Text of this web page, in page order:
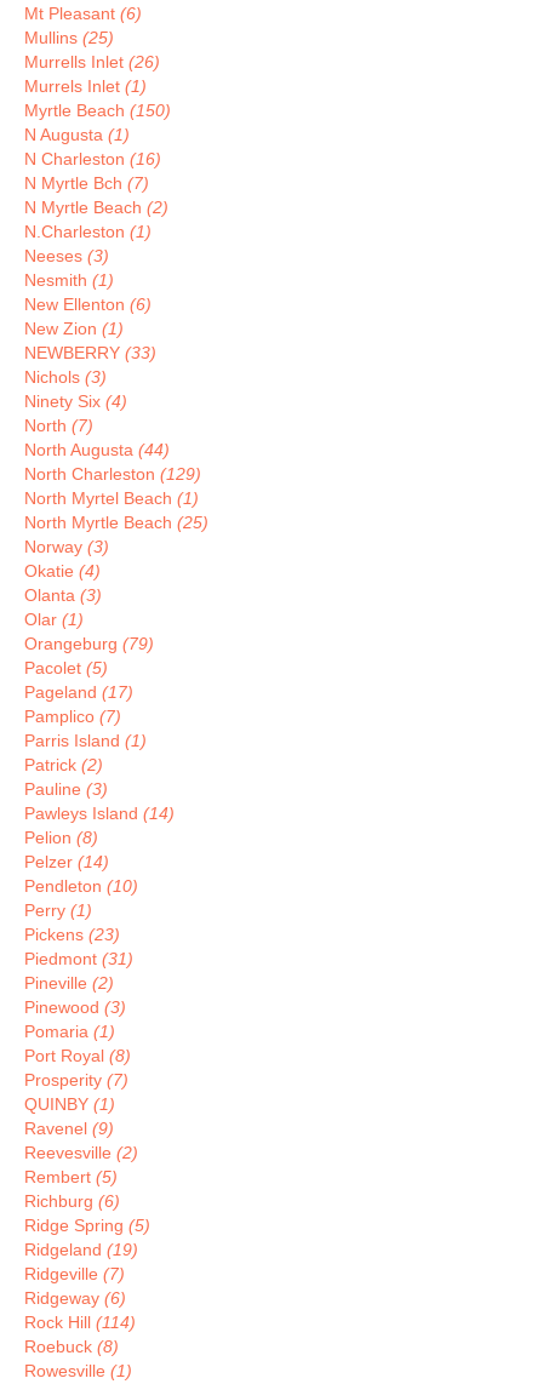
Mt Pleasant (6)
Mullins (25)
Murrells Inlet (26)
Murrels Inlet (1)
Myrtle Beach (150)
N Augusta (1)
N Charleston (16)
N Myrtle Bch (7)
N Myrtle Beach (2)
N.Charleston (1)
Neeses (3)
Nesmith (1)
New Ellenton (6)
New Zion (1)
NEWBERRY (33)
Nichols (3)
Ninety Six (4)
North (7)
North Augusta (44)
North Charleston (129)
North Myrtel Beach (1)
North Myrtle Beach (25)
Norway (3)
Okatie (4)
Olanta (3)
Olar (1)
Orangeburg (79)
Pacolet (5)
Pageland (17)
Pamplico (7)
Parris Island (1)
Patrick (2)
Pauline (3)
Pawleys Island (14)
Pelion (8)
Pelzer (14)
Pendleton (10)
Perry (1)
Pickens (23)
Piedmont (31)
Pineville (2)
Pinewood (3)
Pomaria (1)
Port Royal (8)
Prosperity (7)
QUINBY (1)
Ravenel (9)
Reevesville (2)
Rembert (5)
Richburg (6)
Ridge Spring (5)
Ridgeland (19)
Ridgeville (7)
Ridgeway (6)
Rock Hill (114)
Roebuck (8)
Rowesville (1)